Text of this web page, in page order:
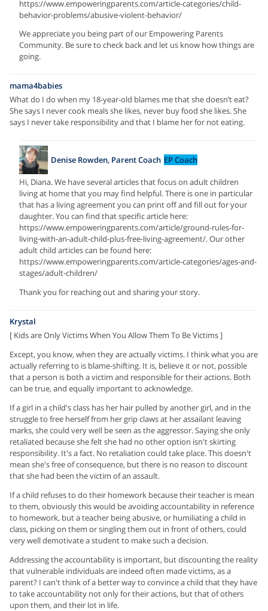
https://www.empoweringparents.com/article-categories/child-
behavior-problems/abusive-violent-behavior/
We appreciate you being part of our Empowering Parents
Community. Be sure to check back and let us know how things are
going.
mama4babies
What do I do when my 18-year-old blames me that she doesn’t eat?
She says I never cook meals she likes, never buy food she likes. She
says I never take responsibility and that I blame her for not eating.
Denise Rowden, Parent Coach EP Coach
Hi, Diana. We have several articles that focus on adult children
living at home that you may find helpful. There is one in particular
that has a living agreement you can print off and fill out for your
daughter. You can find that specific article here:
https://www.empoweringparents.com/article/ground-rules-for-
living-with-an-adult-child-plus-free-living-agreement/. Our other
adult child articles can be found here:
https://www.empoweringparents.com/article-categories/ages-and-
stages/adult-children/
Thank you for reaching out and sharing your story.
Krystal
[ Kids are Only Victims When You Allow Them To Be Victims ]
Except, you know, when they are actually victims. I think what you are
actually referring to is blame-shifting. It is, believe it or not, possible
that a person is both a victim and responsible for their actions. Both
can be true, and equally important to acknowledge.
If a girl in a child's class has her hair pulled by another girl, and in the
struggle to free herself from her grip claws at her assailant leaving
marks, she could very well be seen as the aggressor. Saying she only
retaliated because she felt she had no other option isn't skirting
responsibility. It's a fact. No retaliation could take place. This doesn't
mean she's free of consequence, but there is no reason to discount
that she had been the victim of an assault.
If a child refuses to do their homework because their teacher is mean
to them, obviously this would be avoiding accountability in reference
to homework, but a teacher being abusive, or humiliating a child in
class, picking on them or singling them out in front of others, could
very well demotivate a student to make such a decision.
Addressing the accountability is important, but discounting the reality
that vulnerable individuals are indeed often made victims, as a
parent? I can't think of a better way to convince a child that they have
to take accountability not only for their actions, but that of others
upon them, and their lot in life.